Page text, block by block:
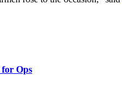
Ops